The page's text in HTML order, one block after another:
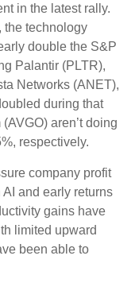
in the latest rally.
the technology
double the S&P
Palantir (PLTR),
Networks (ANET),
during that
aren’t doing
respectively.
company profit
and early returns
gains have
limited upward
been able to